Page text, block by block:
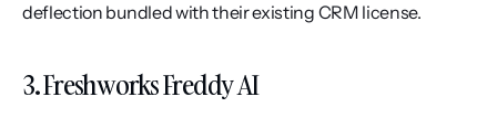
deflection bundled with their existing CRM license.
3. Freshworks Freddy AI